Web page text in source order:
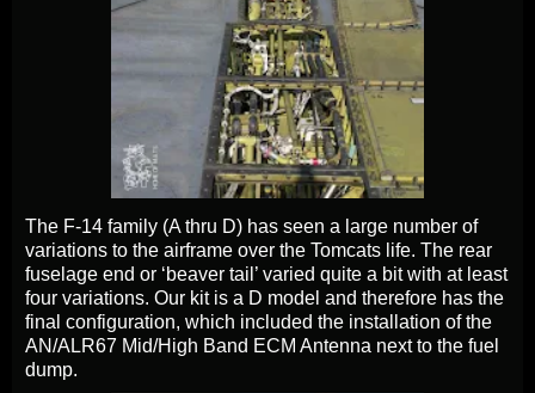
The F-14 family (A thru D) has seen a large number of
variations to the airframe over the Tomcats life. The rear
fuselage end or ‘beaver tail’ varied quite a bit with at least
four variations. Our kit is a D model and therefore has the
final configuration, which included the installation of the
AN/ALR67 Mid/High Band ECM Antenna next to the fuel
dump.